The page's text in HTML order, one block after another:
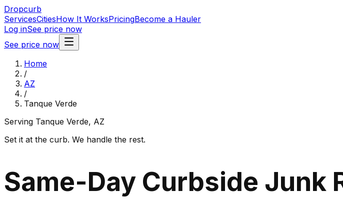
Dropcurb
ServicesCitiesHow It WorksPricingBecome a Hauler
Log inSee price now
See price now
Home
/
AZ
/
Tanque Verde
Serving Tanque Verde, AZ
Set it at the curb. We handle the rest.
Same-Day Curbside Junk